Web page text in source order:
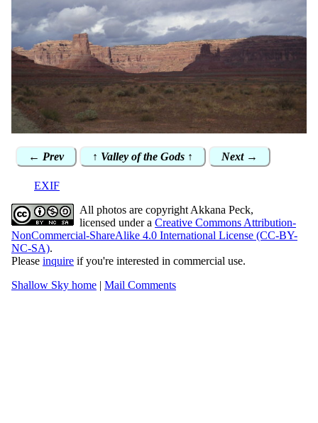
← Prev ↑ Valley of the Gods ↑ Next →
EXIF
All photos are copyright Akkana Peck,
licensed under a Creative Commons Attribution-
NonCommercial-ShareAlike 4.0 International License (CC-BY-
NC-SA).
Please inquire if you're interested in commercial use.
Shallow Sky home | Mail Comments